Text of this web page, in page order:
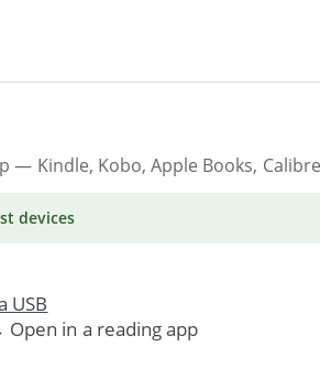
— Kindle, Kobo, Apple Books,
devices
USB
Open in a reading app